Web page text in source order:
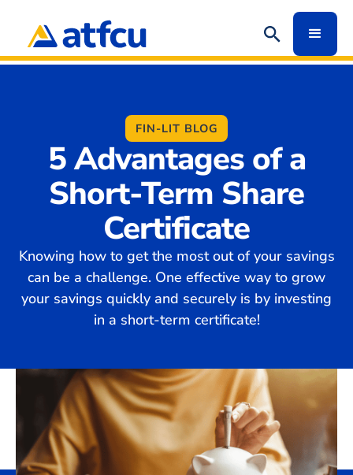
FIN-LIT BLOG
5 Advantages of a
Short-Term Share
Certificate
Knowing how to get the most out of your savings
can be a challenge. One effective way to grow
your savings quickly and securely is by investing
in a short-term certificate!